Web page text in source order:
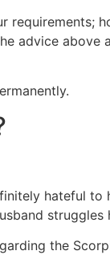
advice above
hateful to
the